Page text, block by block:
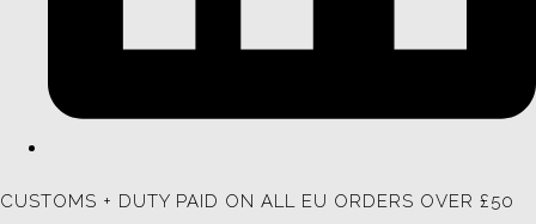
CUSTOMS + DUTY PAID ON ALL EU ORDERS OVER £50